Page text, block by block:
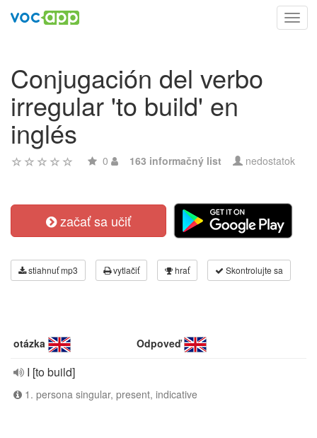
Conjugación del verbo
irregular 'to build' en
inglés
0 163 informačný list nedostatok
začať sa učiť
stiahnuť mp3 vytlačiť hrať Skontrolujte sa
otázka Odpoveď
I [to build]
1. persona singular, present, indicative